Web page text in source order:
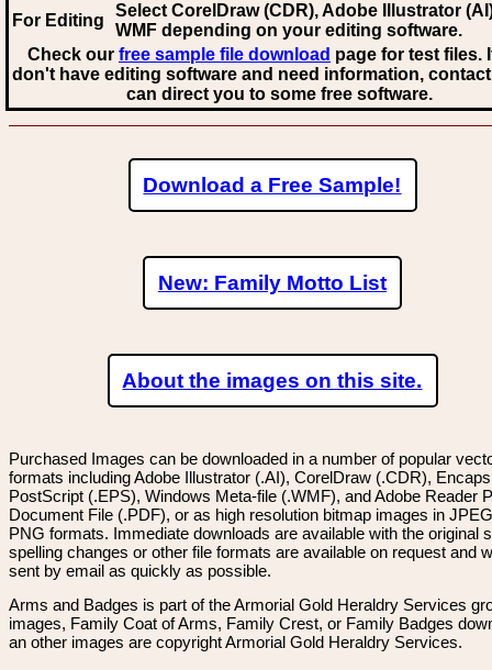
For Editing
Select CorelDraw (CDR), Adobe Illustrator
WMF depending on your editing software.
Check our free sample file download page for test files.
don't have editing software and need information,
can direct you to some free software.
Download a Free Sample!
New: Family Motto List
About the images on this site.
Purchased Images can be downloaded in a number of popular
formats including Adobe Illustrator (.AI), CorelDraw (.CDR),
PostScript (.EPS), Windows Meta-file (.WMF), and Adobe Reader
Document File (.PDF), or as high resolution bitmap images in
PNG formats. Immediate downloads are available with the original
spelling changes or other file formats are available on request and
sent by email as quickly as possible.
Arms and Badges is part of the Armorial Gold Heraldry Services
images, Family Coat of Arms, Family Crest, or Family Badges
an other images are copyright Armorial Gold Heraldry Services.